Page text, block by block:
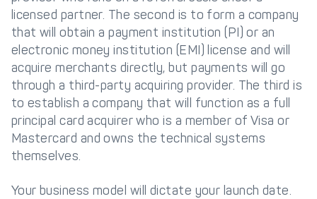
LOG IN
Get Started
licensed partner. The second is to form a company
that will obtain a payment institution (PI) or an
electronic money institution (EMI) license and will
acquire merchants directly, but payments will go
through a third-party acquiring provider. The third is
to establish a company that will function as a full
principal card acquirer who is a member of Visa or
Mastercard and owns the technical systems
themselves.
Your business model will dictate your launch date.